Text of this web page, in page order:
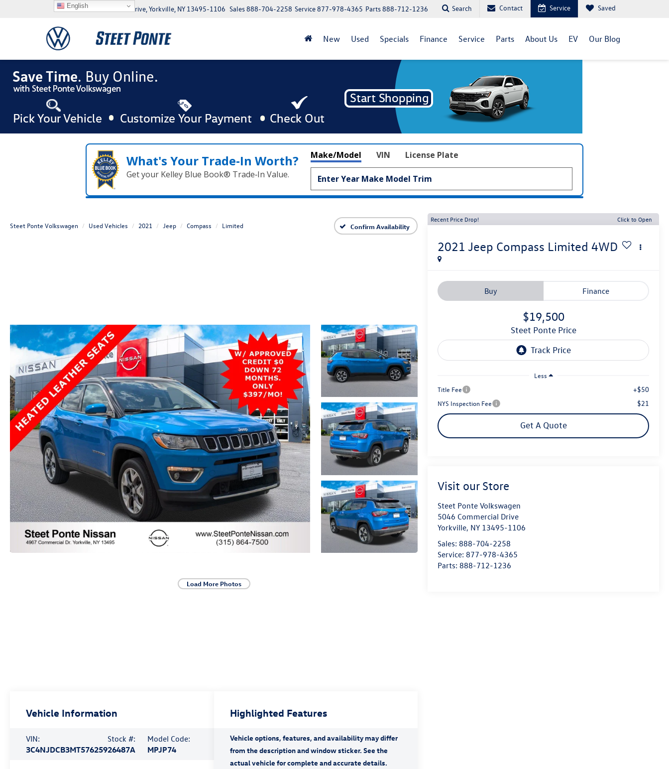
5046 Commercial Drive, Yorkville, NY 13495-1106 Parts888-712-1236
Service877-978-4365
Sales888-704-2258 Search Contact Service Saved
New Used Specials Finance Service Parts About Us EV Our Blog
What's Your Trade‑In Worth?
Get your Kelley Blue Book® Trade‑In Value.
Make/Model VIN License Plate
Steet Ponte Volkswagen Used Vehicles 2021 Jeep Compass Limited Confirm Availability
Load More Photos
Recent Price Drop! Click to Open
2021 Jeep Compass Limited 4WD
Buy Finance
$19,500
Steet Ponte Price
Less
Title Fee
+$50
NYS Inspection Fee $21
Get A Quote
Visit our Store
Steet Ponte Volkswagen
5046 Commercial Drive
Yorkville, NY 13495-1106
Sales: 888-704-2258
Service: 877-978-4365
Parts: 888-712-1236
Vehicle Information
VIN:
3C4NJDCB3MT576259
Stock #:
26487A
Model Code:
MPJP74
Highlighted Features
English